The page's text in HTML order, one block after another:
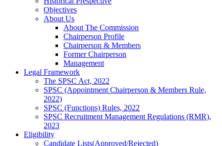
Objectives
About Us
About The Commission
Chairperson Profile
Chairperson & Members
Former Chairperson
Management
Legal Framework
The SPSC Act, 2022
SPSC (Appointment Chairperson & Members Rule,
2022)
SPSC (Functions) Rules, 2022
SPSC Recruitment Management Regulations (RMR),
2023
Eligibility
Candidate Lists(Approved/Rejected)